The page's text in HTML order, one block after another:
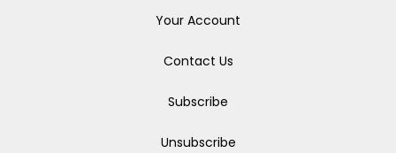
Your Account
Contact Us
Subscribe
Unsubscribe